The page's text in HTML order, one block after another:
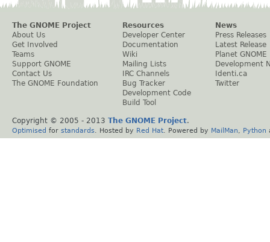
The GNOME Project
About Us
Get Involved
Teams
Support GNOME
Contact Us
The GNOME Foundation
Resources
Developer Center
Documentation
Wiki
Mailing Lists
IRC Channels
Bug Tracker
Development Code
Build Tool
News
Press Releases
Latest Release
Planet GNOME
Development
Identi.ca
Twitter
Copyright © 2005 - 2013 The GNOME Project.
Optimised for standards . Hosted by Red Hat . Powered by MailMan Python